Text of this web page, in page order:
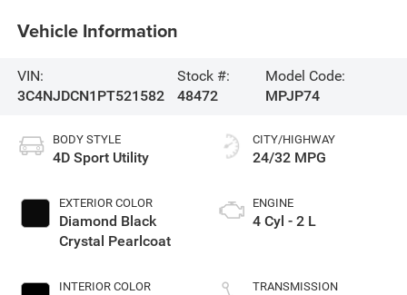
Vehicle Information
VIN:
3C4NJDCN1PT521582
Stock #:
48472
Model Code:
MPJP74
BODY STYLE
4D Sport Utility
EXTERIOR COLOR
Diamond Black
Crystal Pearlcoat
INTERIOR COLOR
CITY/HIGHWAY
24/32 MPG
ENGINE
4 Cyl - 2 L
TRANSMISSION